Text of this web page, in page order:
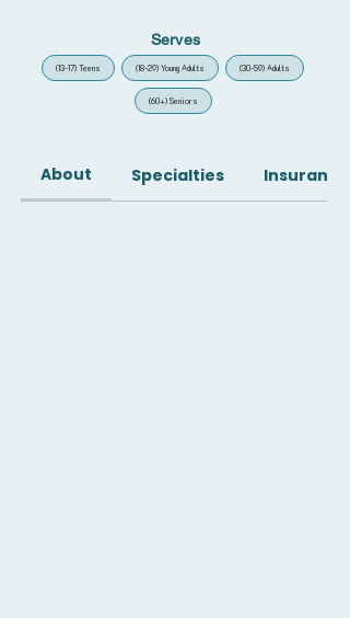
Serves
(13-17) Teens (18-29) Young Adults (30-59) Adults
(60+) Seniors
About Specialties Insurance